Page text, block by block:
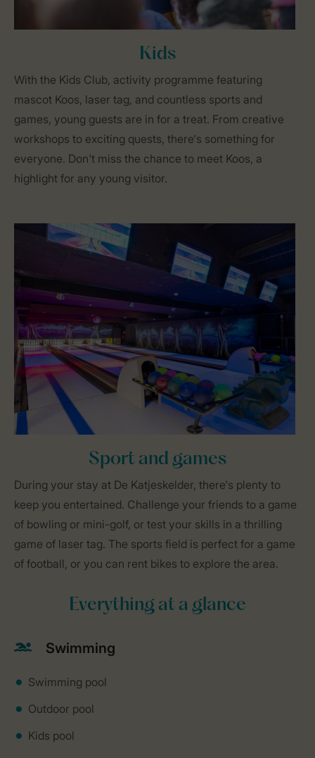
Kids
With the Kids Club, activity programme featuring
mascot Koos, laser tag, and countless sports and
games, young guests are in for a treat. From creative
workshops to exciting quests, there's something for
everyone. Don't miss the chance to meet Koos, a
highlight for any young visitor.
Sport and games
During your stay at De Katjeskelder, there's plenty to
keep you entertained. Challenge your friends to a game
of bowling or mini-golf, or test your skills in a thrilling
game of laser tag. The sports field is perfect for a game
of football, or you can rent bikes to explore the area.
Everything at a glance
Swimming
Swimming pool
Outdoor pool
Kids pool